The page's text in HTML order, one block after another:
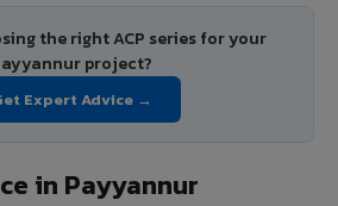
the right ACP series for your
project?
Expert Advice →
in Payyannur